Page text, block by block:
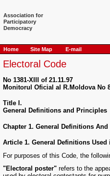
Association for
Participatory
Democracy
Home Site Map E-mail
Electoral Code
No 1381-XIII of 21.11.97
Monitorul Oficial al R.Moldova No
Title I.
General Definitions and Principles
Chapter 1. General Definitions
Article 1. General Definitions Used
For purposes of this Code, the
"Electoral poster" refers to the